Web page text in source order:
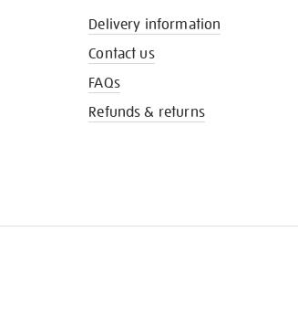
Delivery information
Contact us
FAQs
Refunds & returns